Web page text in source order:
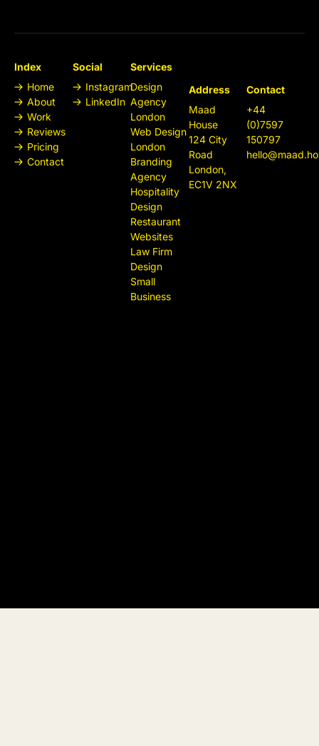
Index
Home
About
Work
Reviews
Pricing
Contact
Social
Instagram
LinkedIn
Services
Design
Agency
London
Web Design
London
Branding
Agency
Hospitality
Design
Restaurant
Websites
Law Firm
Design
Small
Business
Address
Maad
House
124 City
Road
London,
EC1V 2NX
Contact
+44
(0)7597
150797